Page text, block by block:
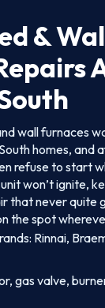
&
wall furnaces
homes, and
refuse to start
won’t ignite,
that never quite
the spot
Rinnai,
gas valve,